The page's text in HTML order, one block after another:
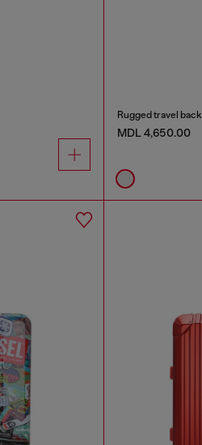
Rugged travel
MDL 4,650.00